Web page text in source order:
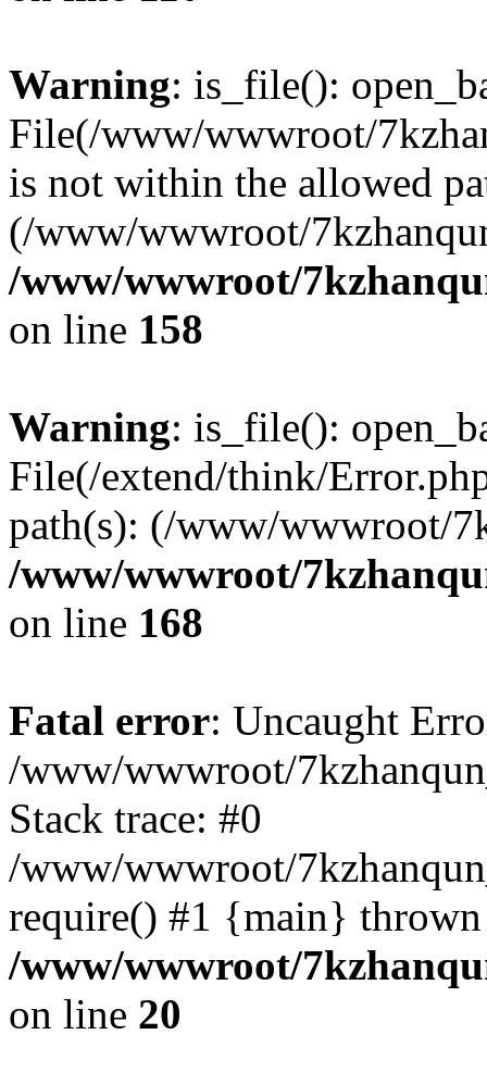
Warning: is_file():
File(/www/wwwroot/
is not within the allowed
(/www/wwwroot/
/www/wwwroot/
on line 158
Warning: is_file():
File(/extend/think/
path(s): (/www/wwwroot/
/www/wwwroot/
on line 168
Fatal error: Uncaught
/www/wwwroot/
Stack trace: #0
/www/wwwroot/
require() #1 {main}
/www/wwwroot/
on line 20